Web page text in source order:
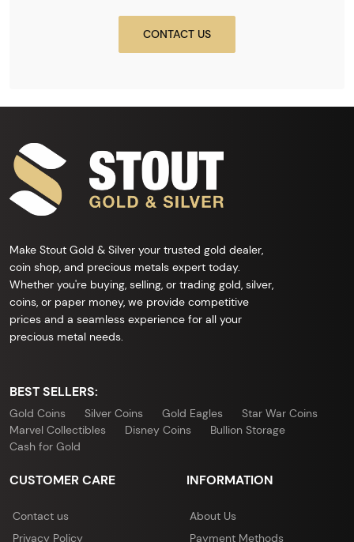
CONTACT US
Make Stout Gold & Silver your trusted gold dealer,
coin shop, and precious metals expert today.
Whether you're buying, selling, or trading gold, silver,
coins, or paper money, we provide competitive
prices and a seamless experience for all your
precious metal needs.
BEST SELLERS:
Gold Coins Silver Coins Gold Eagles
Star War Coins
Marvel Collectibles
Disney Coins
Bullion Storage
Cash for Gold
CUSTOMER CARE
Contact us
Privacy Policy
INFORMATION
About Us
Payment Methods